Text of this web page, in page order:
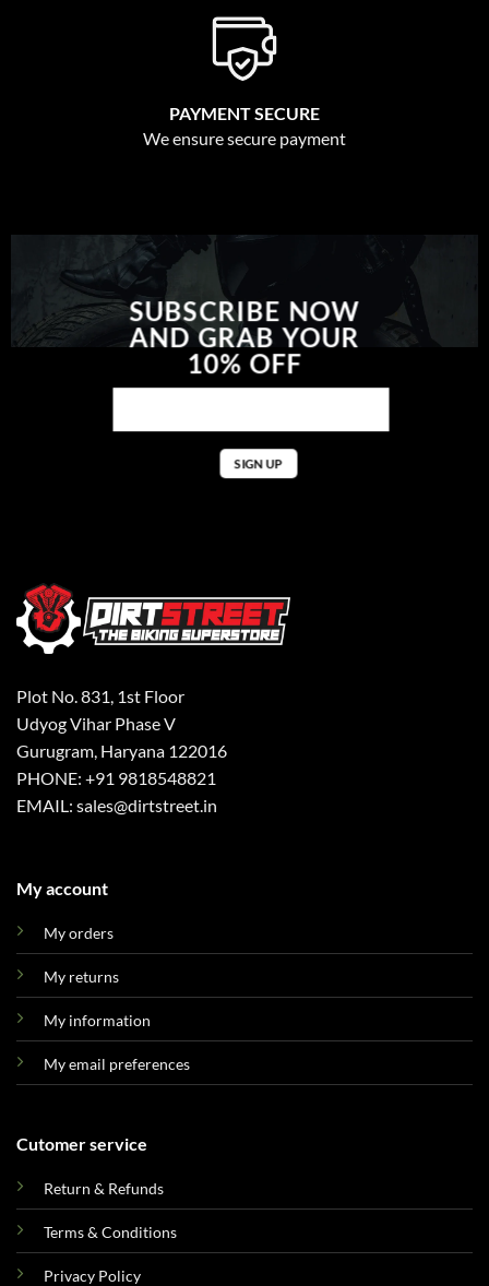
PAYMENT SECURE
We ensure secure payment
SUBSCRIBE NOW
AND GRAB YOUR
10% OFF
Plot No. 831, 1st Floor
Udyog Vihar Phase V
Gurugram, Haryana 122016
PHONE: +91 9818548821
EMAIL: sales@dirtstreet.in
My account
My orders
My returns
My information
My email preferences
Cutomer service
Return & Refunds
Terms & Conditions
Privacy Policy